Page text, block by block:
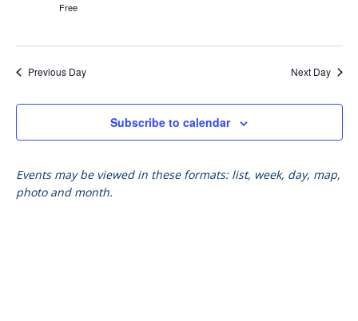
Free
Previous Day Next Day
Subscribe to calendar
Events may be viewed in these formats: list, week, day, map,
photo and month.